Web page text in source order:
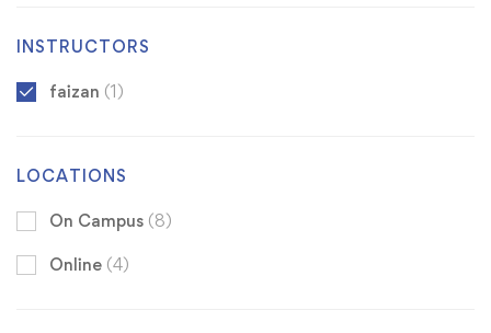
INSTRUCTORS
faizan (1)
LOCATIONS
On Campus (8)
Online (4)